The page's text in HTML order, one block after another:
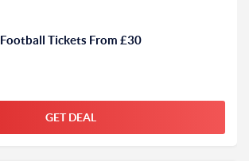
Football Tickets From £30
GET DEAL